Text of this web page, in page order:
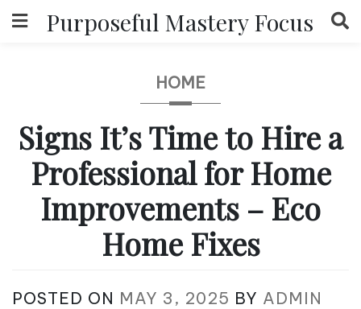
to
Purposeful Mastery Focus
HOME
Signs It’s Time to Hire a
Professional for Home
Improvements – Eco
Home Fixes
POSTED ON MAY 3, 2025 BY ADMIN